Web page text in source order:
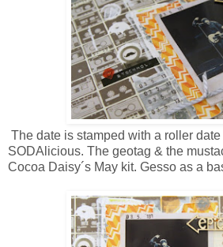
The date is stamped with a roller
SODAlicious. The geotag & the
Cocoa Daisy´s May kit. Gesso as a